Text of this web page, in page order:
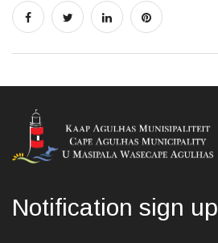
Notification sign up